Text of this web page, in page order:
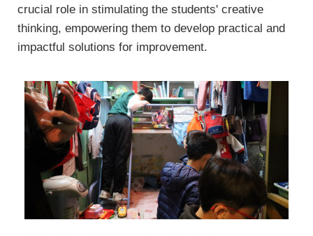
crucial role in stimulating the students' creative
thinking, empowering them to develop practical and
impactful solutions for improvement.